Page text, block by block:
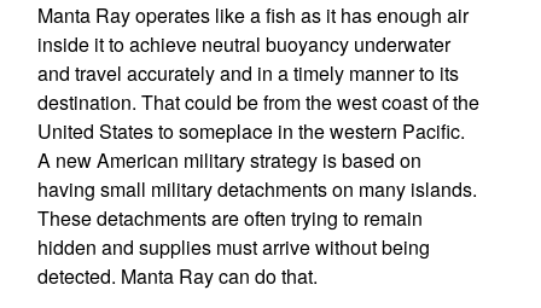
Manta Ray operates like a fish as it has enough air
inside it to achieve neutral buoyancy underwater
and travel accurately and in a timely manner to its
destination. That could be from the west coast of the
United States to someplace in the western Pacific.
A new American military strategy is based on
having small military detachments on many islands.
These detachments are often trying to remain
hidden and supplies must arrive without being
detected. Manta Ray can do that.